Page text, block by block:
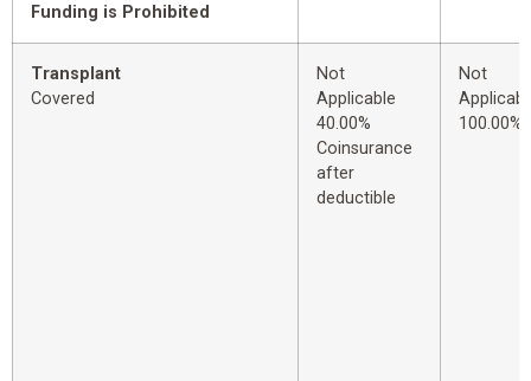
Funding is Prohibited
Transplant
Covered
Not
Applicable
40.00%
Coinsurance
after
deductible
Not
100.00%